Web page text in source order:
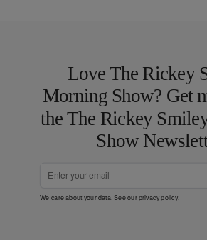
Love The Rickey
Morning Show? Get
the The Rickey
Show
We care about your data. See ourprivacy policy.